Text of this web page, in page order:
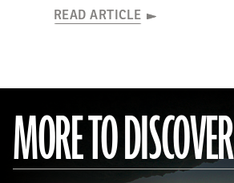
READ ARTICLE
MORE TO DISCOVER